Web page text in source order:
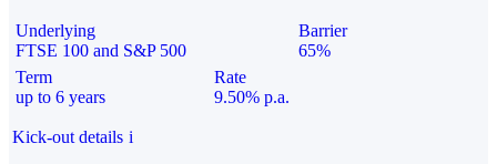
Underlying
FTSE 100 and S&P 500
Barrier
65%
Term
up to 6 years
Rate
9.50% p.a.
Kick-out details i